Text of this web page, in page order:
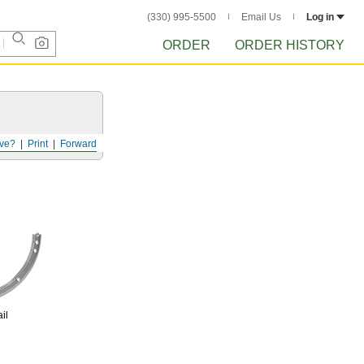
(330) 995-5500 Email Us Log in
ORDER ORDER HISTORY
Forward
Print